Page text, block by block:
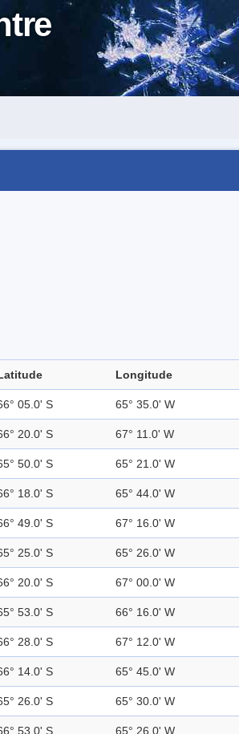
Longitude
05.0' S 65° 35.0' W
20.0' S 67° 11.0' W
50.0' S 65° 21.0' W
18.0' S 65° 44.0' W
49.0' S 67° 16.0' W
25.0' S 65° 26.0' W
20.0' S 67° 00.0' W
53.0' S 66° 16.0' W
28.0' S 67° 12.0' W
14.0' S 65° 45.0' W
26.0' S 65° 30.0' W
53.0' S 65° 26.0' W